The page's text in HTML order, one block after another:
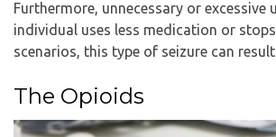
Furthermore, unnecessary or
individual uses less medication or
scenarios, this type of seizure can
The Opioids